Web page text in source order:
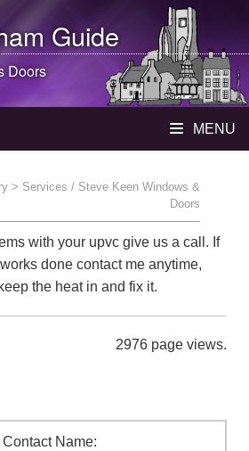
Guide
Doors
MENU
> Services / Steve Keen Windows &
Doors
with your upvc give us a call. If
done contact me anytime,
the heat in and fix it.
2976 page views.
Contact Name: